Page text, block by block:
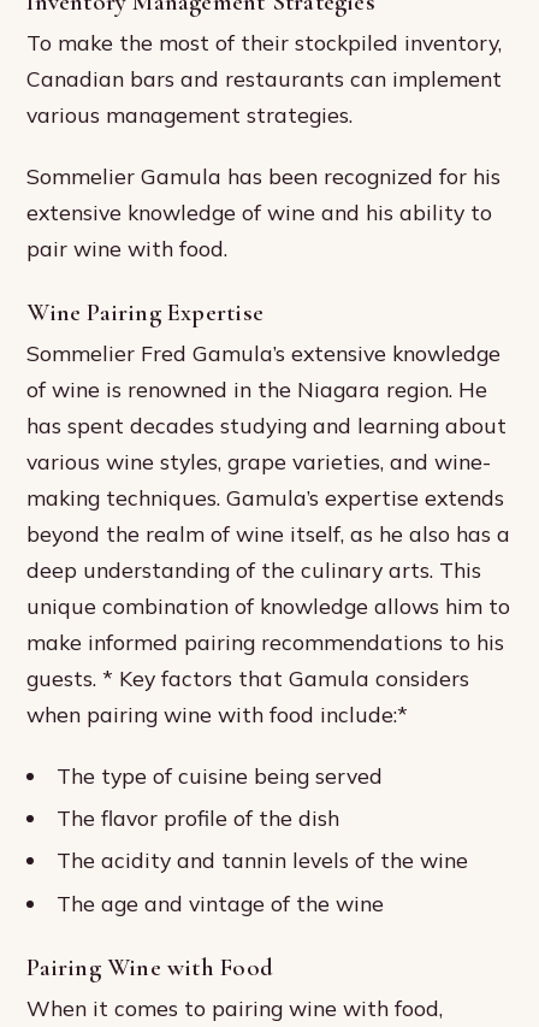
To make the most of their stockpiled inventory,
Canadian bars and restaurants can implement
various management strategies.
Sommelier Gamula has been recognized for his
extensive knowledge of wine and his ability to
pair wine with food.
Wine Pairing Expertise
Sommelier Fred Gamula’s extensive knowledge
of wine is renowned in the Niagara region. He
has spent decades studying and learning about
various wine styles, grape varieties, and wine-
making techniques. Gamula’s expertise extends
beyond the realm of wine itself, as he also has a
deep understanding of the culinary arts. This
unique combination of knowledge allows him to
make informed pairing recommendations to his
guests. * Key factors that Gamula considers
when pairing wine with food include:*
The type of cuisine being served
The flavor profile of the dish
The acidity and tannin levels of the wine
The age and vintage of the wine
Pairing Wine with Food
When it comes to pairing wine with food,